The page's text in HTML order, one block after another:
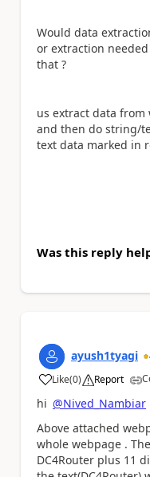
Would data
or extraction
that ?
us extract data
and then do string/
text data marked in
Was this reply
ayush1tyagi
Like
a (0) Report
hi @Nived_Nambiar
Above attached
whole webpage .
DC4Router plus 11